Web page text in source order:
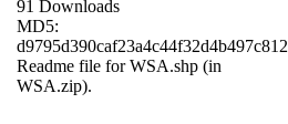
91 Downloads
MD5:
d9795d390caf23a4c44f32d4b497c812
Readme file for WSA.shp (in
WSA.zip).